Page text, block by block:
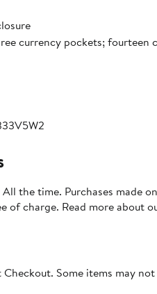
currency pockets; fourteen
the time. Purchases made
of charge. Read more about
Some items may